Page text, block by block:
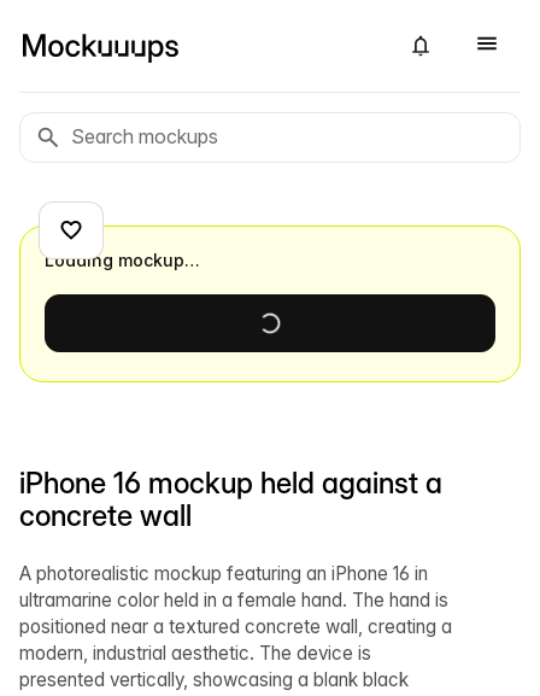
iPhone 16 mockup held against a
concrete wall
A photorealistic mockup featuring an iPhone 16 in
ultramarine color held in a female hand. The hand is
positioned near a textured concrete wall, creating a
modern, industrial aesthetic. The device is
presented vertically, showcasing a blank black
Loading mockup…